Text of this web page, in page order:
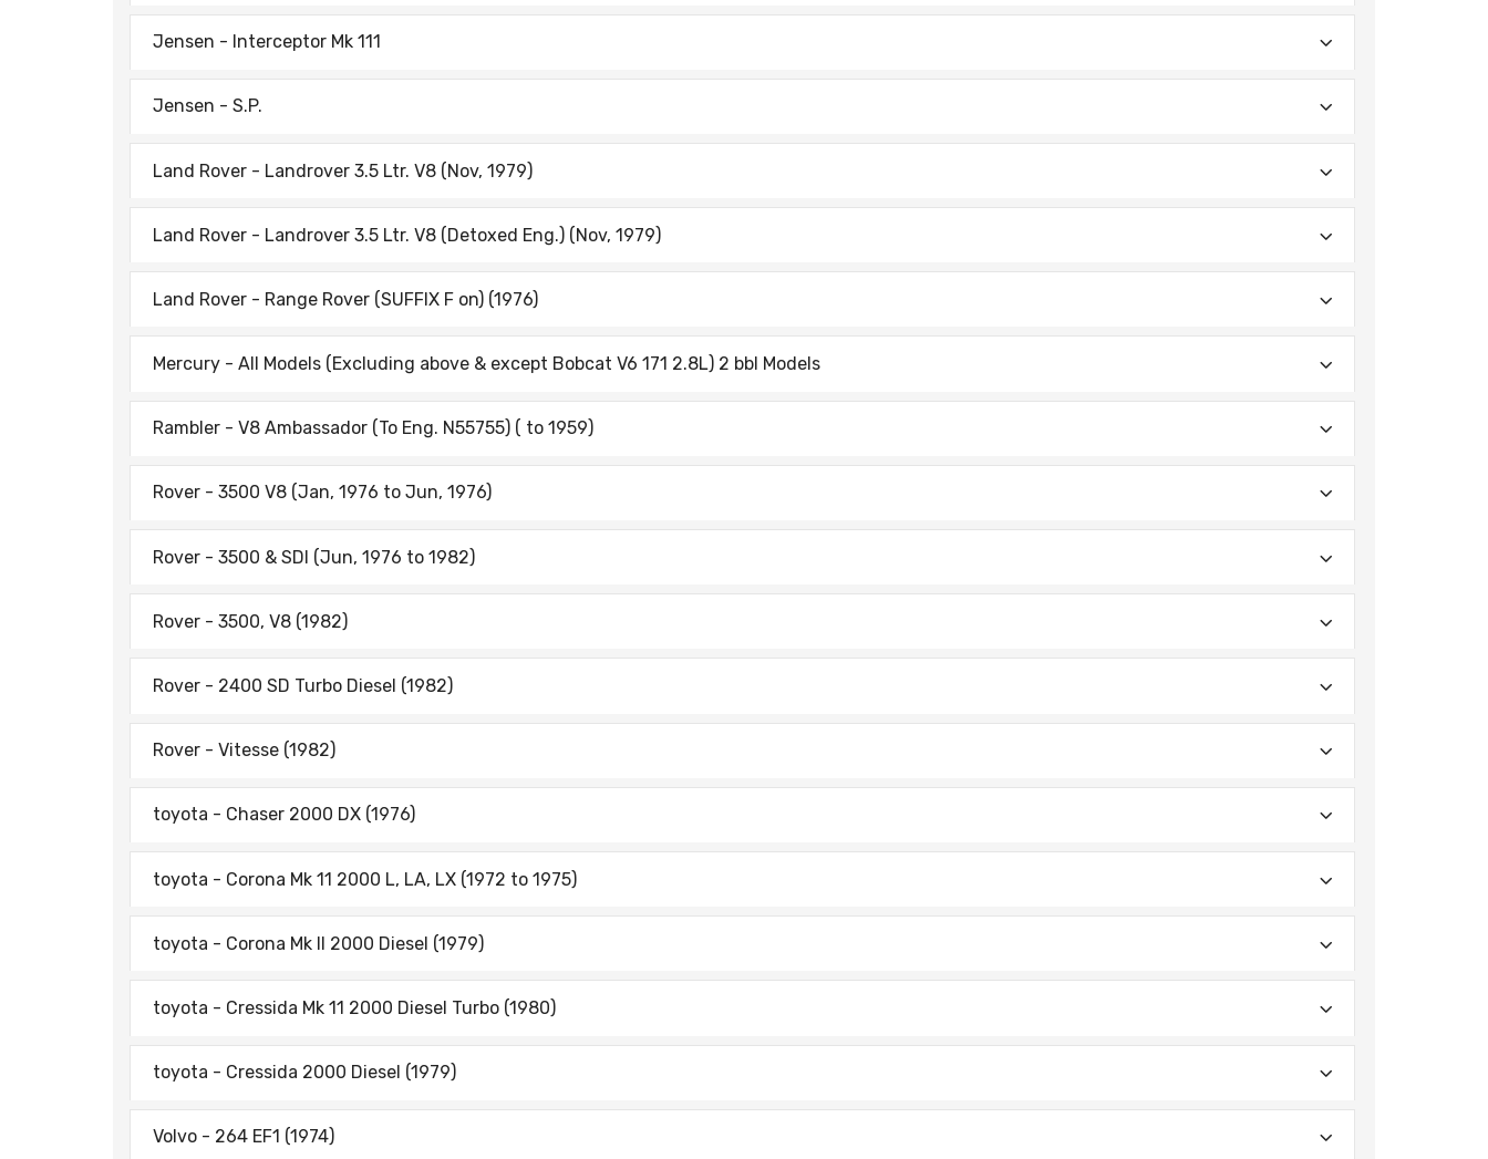
Jensen - Interceptor Mk 111
Jensen - S.P.
Land Rover - Landrover 3.5 Ltr. V8 (Nov, 1979)
Land Rover - Landrover 3.5 Ltr. V8 (Detoxed Eng.) (Nov, 1979)
Land Rover - Range Rover (SUFFIX F on) (1976)
Mercury - All Models (Excluding above & except Bobcat V6 171 2.8L) 2 bbl Models
Rambler - V8 Ambassador (To Eng. N55755) ( to 1959)
Rover - 3500 V8 (Jan, 1976 to Jun, 1976)
Rover - 3500 & SDI (Jun, 1976 to 1982)
Rover - 3500, V8 (1982)
Rover - 2400 SD Turbo Diesel (1982)
Rover - Vitesse (1982)
toyota - Chaser 2000 DX (1976)
toyota - Corona Mk 11 2000 L, LA, LX (1972 to 1975)
toyota - Corona Mk II 2000 Diesel (1979)
toyota - Cressida Mk 11 2000 Diesel Turbo (1980)
toyota - Cressida 2000 Diesel (1979)
Volvo - 264 EF1 (1974)